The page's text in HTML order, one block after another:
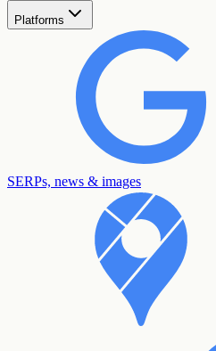
Platforms
SERPs, news & images